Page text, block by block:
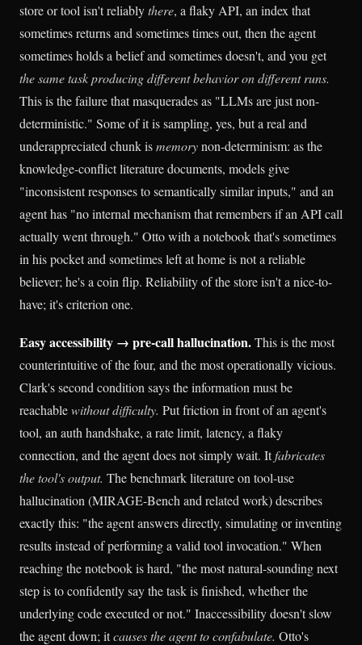
store or tool isn't reliablythere, a flaky API, an index that
sometimes returns and sometimes times out, then the agent
sometimes holds a belief and sometimes doesn't, and you get
the same task producing different behavior on different runs.
This is the failure that masquerades as "LLMs are just non-
deterministic." Some of it is sampling, yes, but a real and
underappreciated chunk ismemorynon-determinism: as the
knowledge-conflict literature documents, models give
"inconsistent responses to semantically similar inputs," and an
agent has "no internal mechanism that remembers if an API call
actually went through." Otto with a notebook that's sometimes
in his pocket and sometimes left at home is not a reliable
believer; he's a coin flip. Reliability of the store isn't a nice-to-
have; it's criterion one.
Easy accessibility → pre-call hallucination.This is the most
counterintuitive of the four, and the most operationally vicious.
Clark's second condition says the information must be
reachablewithout difficulty. Put friction in front of an agent's
tool, an auth handshake, a rate limit, latency, a flaky
connection, and the agent does not simply wait. Itfabricates
the tool's output. The benchmark literature on tool-use
hallucination (MIRAGE-Bench and related work) describes
exactly this: "the agent answers directly, simulating or inventing
results instead of performing a valid tool invocation." When
reaching the notebook is hard, "the most natural-sounding next
step is to confidently say the task is finished, whether the
underlying code executed or not." Inaccessibility doesn't slow
the agent down; itcauses the agent to confabulate. Otto's